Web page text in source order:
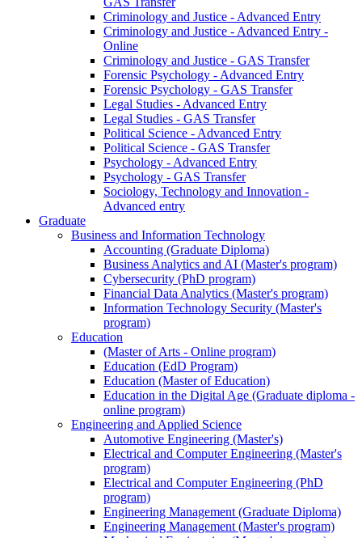
Criminology and Justice - Advanced Entry
Criminology and Justice - Advanced Entry -
Online
Criminology and Justice - GAS Transfer
Forensic Psychology - Advanced Entry
Forensic Psychology - GAS Transfer
Legal Studies - Advanced Entry
Legal Studies - GAS Transfer
Political Science - Advanced Entry
Political Science - GAS Transfer
Psychology - Advanced Entry
Psychology - GAS Transfer
Sociology, Technology and Innovation -
Advanced entry
Graduate
Business and Information Technology
Accounting (Graduate Diploma)
Business Analytics and AI (Master's program)
Cybersecurity (PhD program)
Financial Data Analytics (Master's program)
Information Technology Security (Master's
program)
Education
(Master of Arts - Online program)
Education (EdD Program)
Education (Master of Education)
Education in the Digital Age (Graduate diploma -
online program)
Engineering and Applied Science
Automotive Engineering (Master's)
Electrical and Computer Engineering (Master's
program)
Electrical and Computer Engineering (PhD
program)
Engineering Management (Graduate Diploma)
Engineering Management (Master's program)